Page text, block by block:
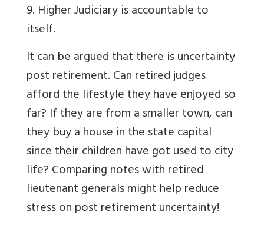
9. Higher Judiciary is accountable to
itself.
It can be argued that there is uncertainty
post retirement. Can retired judges
afford the lifestyle they have enjoyed so
far? If they are from a smaller town, can
they buy a house in the state capital
since their children have got used to city
life? Comparing notes with retired
lieutenant generals might help reduce
stress on post retirement uncertainty!